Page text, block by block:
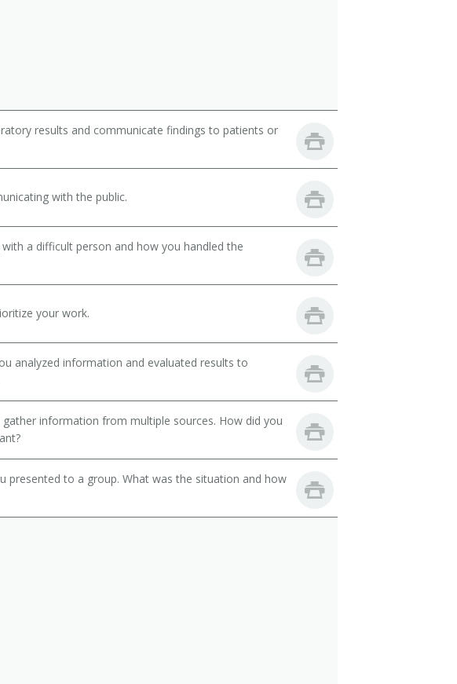
results and communicate findings to patients or
with the public.
a difficult person and how you handled the
your work.
analyzed information and evaluated results to
information from multiple sources. How did you
presented to a group. What was the situation and how